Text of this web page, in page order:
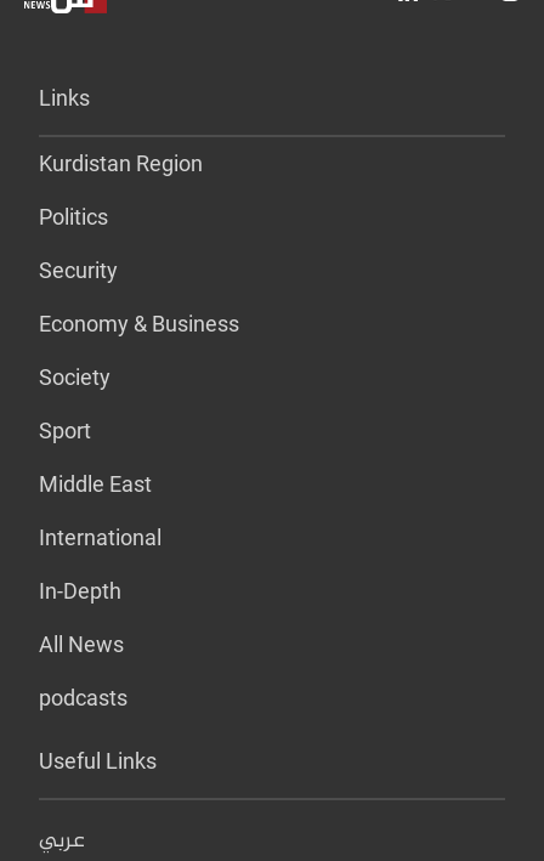
Links
Kurdistan Region
Politics
Security
Economy & Business
Society
Sport
Middle East
International
In-Depth
All News
podcasts
Useful Links
عربي